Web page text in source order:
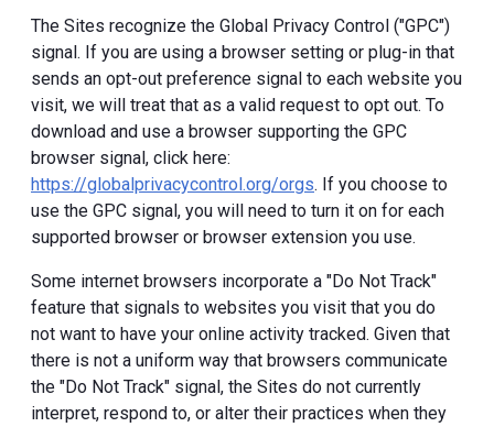
The Sites recognize the Global Privacy Control ("GPC")
signal. If you are using a browser setting or plug-in that
sends an opt-out preference signal to each website you
visit, we will treat that as a valid request to opt out. To
download and use a browser supporting the GPC
browser signal, click here:
https://globalprivacycontrol.org/orgs. If you choose to
use the GPC signal, you will need to turn it on for each
supported browser or browser extension you use.
Some internet browsers incorporate a "Do Not Track"
feature that signals to websites you visit that you do
not want to have your online activity tracked. Given that
there is not a uniform way that browsers communicate
the "Do Not Track" signal, the Sites do not currently
interpret, respond to, or alter their practices when they